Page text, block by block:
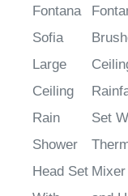
Fontana
Sofia
Large
Ceiling
Rain
Shower
Head Set
Set